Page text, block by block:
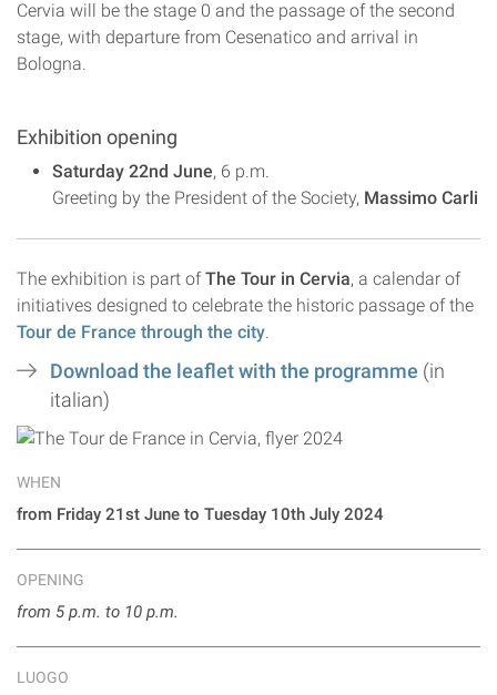
Cervia will be the stage 0 and the passage of the second
stage, with departure from Cesenatico and arrival in
Bologna.
Exhibition opening
Saturday 22nd June, 6 p.m.
Greeting by the President of the Society, Massimo Carli
The exhibition is part ofThe Tour in Cervia, a calendar of
initiatives designed to celebrate the historic passage of the
Tour de France through the city
Download the leaflet with the programme (in
italian)
WHEN
from Friday 21st June to Tuesday 10th July 2024
OPENING
from 5 p.m. to 10 p.m.
LUOGO